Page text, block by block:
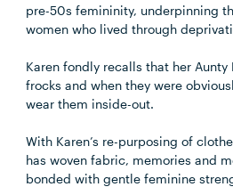
pre-50s femininity, underpinning
women who lived through
Karen fondly recalls that her Aunty
frocks and when they were
wear them inside-out.
With Karen’s re-purposing of
has woven fabric, memories and
bonded with gentle feminine